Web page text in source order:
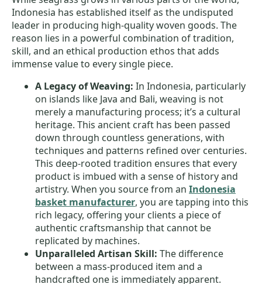
Indonesia has established itself as the undisputed
leader in producing high-quality woven goods. The
reason lies in a powerful combination of tradition,
skill, and an ethical production ethos that adds
immense value to every single piece.
A Legacy of Weaving: In Indonesia, particularly
on islands like Java and Bali, weaving is not
merely a manufacturing process; it’s a cultural
heritage. This ancient craft has been passed
down through countless generations, with
techniques and patterns refined over centuries.
This deep-rooted tradition ensures that every
product is imbued with a sense of history and
artistry. When you source from an Indonesia
basket manufacturer, you are tapping into this
rich legacy, offering your clients a piece of
authentic craftsmanship that cannot be
replicated by machines.
Unparalleled Artisan Skill: The difference
between a mass-produced item and a
handcrafted one is immediately apparent.